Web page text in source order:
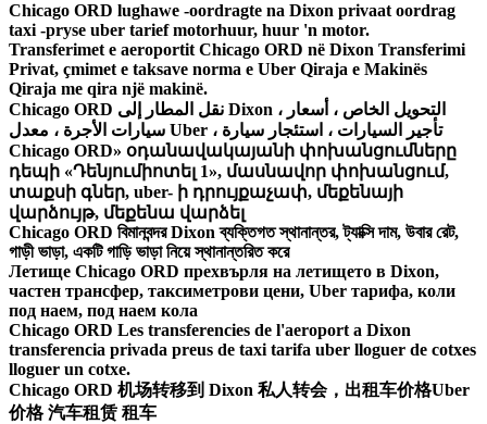
Chicago ORD lughawe -oordragte na Dixon privaat oordrag
taxi -pryse uber tarief motorhuur, huur 'n motor.
Transferimet e aeroportit Chicago ORD në Dixon Transferimi
Privat, çmimet e taksave norma e Uber Qiraja e Makinës
Qiraja me qira një makinë.
Chicago ORD نقل المطار إلى Dixon ، التحويل الخاص ، أسعار
سيارات الأجرة ، معدل Uber ، تأجير السيارات ، استئجار سيارة
Chicago ORD» օդանավակայանի փոխանցումները
դեպի «Դենյումիոտել 1», մասնավոր փոխանցում,
տաքսի գներ, uber- ի դրույքաչափ, մեքենայի
վարձույթ, մեքենա վարձել
Chicago ORD বিমানবন্দর Dixon ব্যক্তিগত স্থানান্তর, ট্যাক্সি দাম, উবার রেট,
গাড়ী ভাড়া, একটি গাড়ি ভাড়া নিয়ে স্থানান্তরিত করে
Летище Chicago ORD прехвърля на летището в Dixon,
частен трансфер, таксиметрови цени, Uber тарифа, коли
под наем, под наем кола
Chicago ORD Les transferencies de l'aeroport a Dixon
transferencia privada preus de taxi tarifa uber lloguer de cotxes
lloguer un cotxe.
Chicago ORD 机场转移到 Dixon 私人转会，出租车价格Uber
价格 汽车租赁 租车